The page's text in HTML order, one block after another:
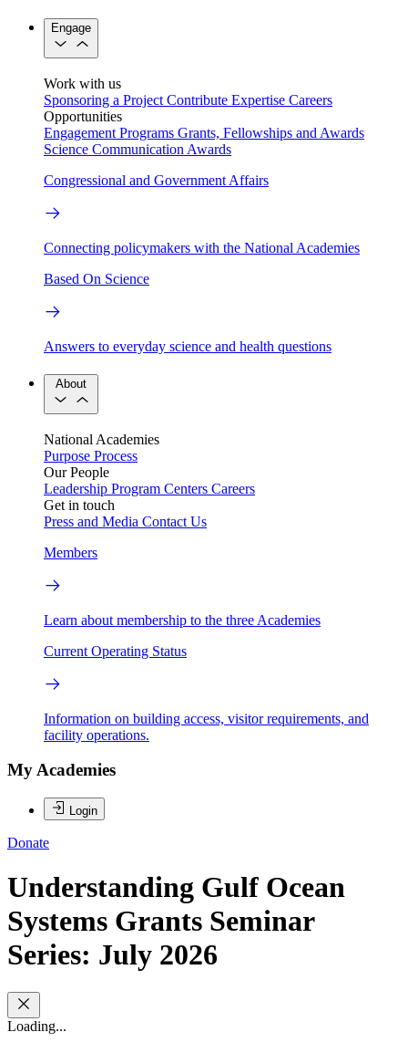
Engage
Work with us
Sponsoring a Project Contribute Expertise Careers
Opportunities
Engagement Programs Grants, Fellowships and Awards
Science Communication Awards
Congressional and Government Affairs
Connecting policymakers with the National Academies
Based On Science
Answers to everyday science and health questions
About
National Academies
Purpose Process
Our People
Leadership Program Centers Careers
Get in touch
Press and Media Contact Us
Members
Learn about membership to the three Academies
Current Operating Status
Information on building access, visitor requirements, and
facility operations.
My Academies
Login
Donate
Understanding Gulf Ocean
Systems Grants Seminar
Series: July 2026
Loading...